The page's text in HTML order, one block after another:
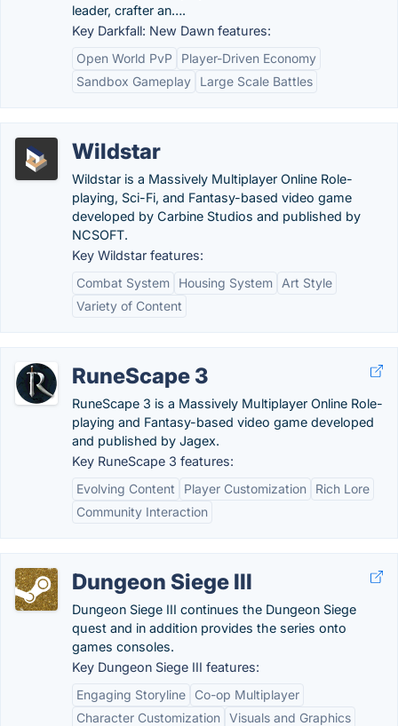
leader, crafter an….
Key Darkfall: New Dawn features:
Open World PvP
Player-Driven Economy
Sandbox Gameplay
Large Scale Battles
Wildstar
Wildstar is a Massively Multiplayer Online Role-
playing, Sci-Fi, and Fantasy-based video game
developed by Carbine Studios and published by
NCSOFT.
Key Wildstar features:
Combat System
Housing System
Art Style
Variety of Content
RuneScape 3
RuneScape 3 is a Massively Multiplayer Online Role-
playing and Fantasy-based video game developed
and published by Jagex.
Key RuneScape 3 features:
Evolving Content
Player Customization
Rich Lore
Community Interaction
Dungeon Siege III
Dungeon Siege III continues the Dungeon Siege
quest and in addition provides the series onto
games consoles.
Key Dungeon Siege III features:
Engaging Storyline
Co-op Multiplayer
Character Customization Visuals and Graphics